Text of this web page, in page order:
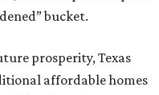
bucket.
prosperity, Texas
affordable homes